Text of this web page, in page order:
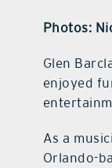
Photos:
Glen
enjoyed
As a
Orlando-